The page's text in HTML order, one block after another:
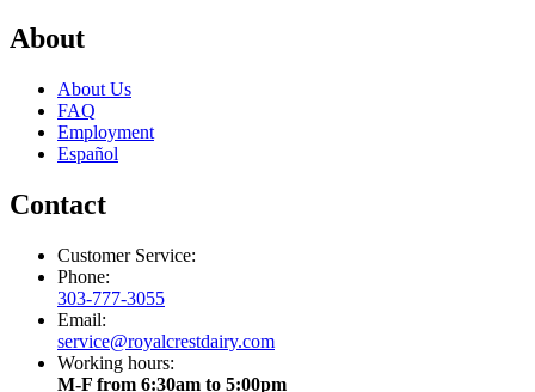
About
About Us
FAQ
Employment
Español
Contact
Customer Service:
Phone:
303-777-3055
Email:
service@royalcrestdairy.com
Working hours:
M-F from 6:30am to 5:00pm